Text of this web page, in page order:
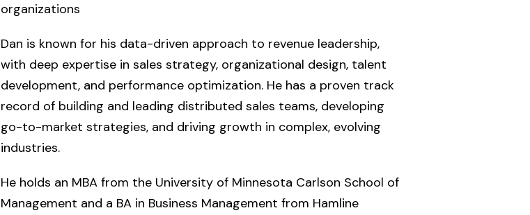
organizations
Dan is known for his data-driven approach to revenue leadership,
with deep expertise in sales strategy, organizational design, talent
development, and performance optimization. He has a proven track
record of building and leading distributed sales teams, developing
go-to-market strategies, and driving growth in complex, evolving
industries.
He holds an MBA from the University of Minnesota Carlson School of
Management and a BA in Business Management from Hamline